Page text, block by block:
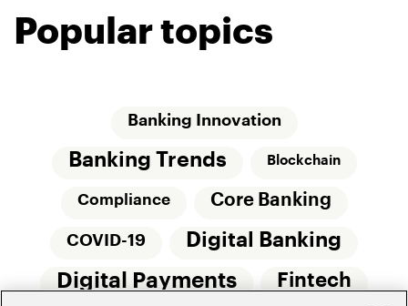
Popular topics
Banking Innovation
Banking Trends Blockchain
Compliance Core Banking
COVID-19 Digital Banking
Digital Payments Fintech